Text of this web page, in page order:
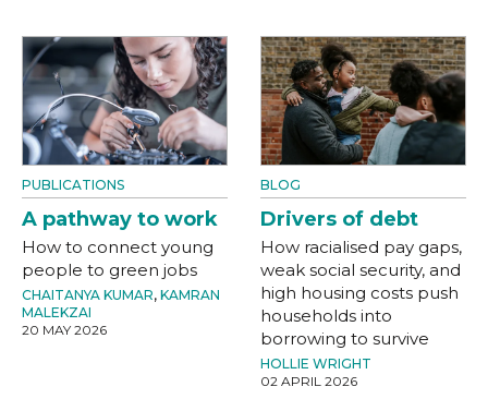
PUBLICATIONS
A pathway to work
How to connect young
people to green jobs
CHAITANYA KUMAR, KAMRAN
MALEKZAI
20 MAY 2026
BLOG
Drivers of debt
How racialised pay gaps,
weak social security, and
high housing costs push
households into
borrowing to survive
HOLLIE WRIGHT
02 APRIL 2026